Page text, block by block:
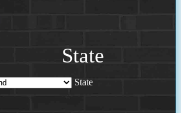
State
State